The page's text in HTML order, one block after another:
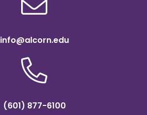
info@alcorn.edu
(601) 877-6100